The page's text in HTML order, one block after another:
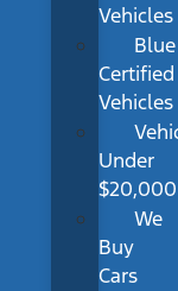
Vehicles
Blue
Certified
Vehicles
Under
$20,000
We
Buy
Cars